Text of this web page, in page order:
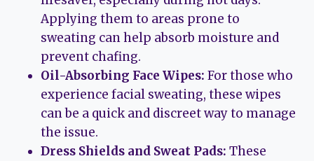
Applying them to areas prone to
sweating can help absorb moisture and
prevent chafing.
Oil-Absorbing Face Wipes: For those who
experience facial sweating, these wipes
can be a quick and discreet way to manage
the issue.
Dress Shields and Sweat Pads: These